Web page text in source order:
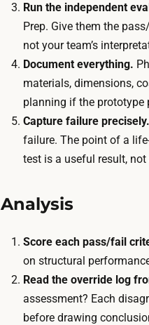
Run the independent
Prep. Give them the
not your team’s
Document everything.
materials, dimensions,
planning if the prototype
Capture failure precisely.
failure. The point of a
test is a useful result,
Analysis
Score each pass/fail
on structural
Read the override log
assessment? Each
before drawing